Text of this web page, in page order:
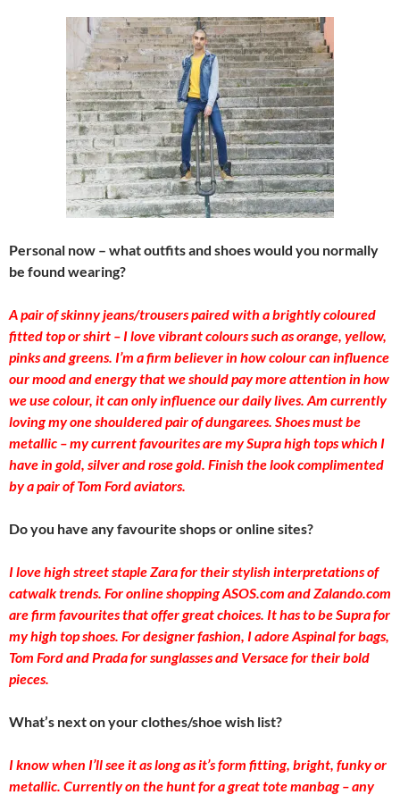
Personal now – what outfits and shoes would you normally
be found wearing?
A pair of skinny jeans/trousers paired with a brightly coloured
fitted top or shirt – I love vibrant colours such as orange, yellow,
pinks and greens. I’m a firm believer in how colour can influence
our mood and energy that we should pay more attention in how
we use colour, it can only influence our daily lives. Am currently
loving my one shouldered pair of dungarees. Shoes must be
metallic – my current favourites are my Supra high tops which I
have in gold, silver and rose gold. Finish the look complimented
by a pair of Tom Ford aviators.
Do you have any favourite shops or online sites?
I love high street staple Zara for their stylish interpretations of
catwalk trends. For online shopping ASOS.com and Zalando.com
are firm favourites that offer great choices. It has to be Supra for
my high top shoes. For designer fashion, I adore Aspinal for bags,
Tom Ford and Prada for sunglasses and Versace for their bold
pieces.
What’s next on your clothes/shoe wish list?
I know when I’ll see it as long as it’s form fitting, bright, funky or
metallic. Currently on the hunt for a great tote manbag – any